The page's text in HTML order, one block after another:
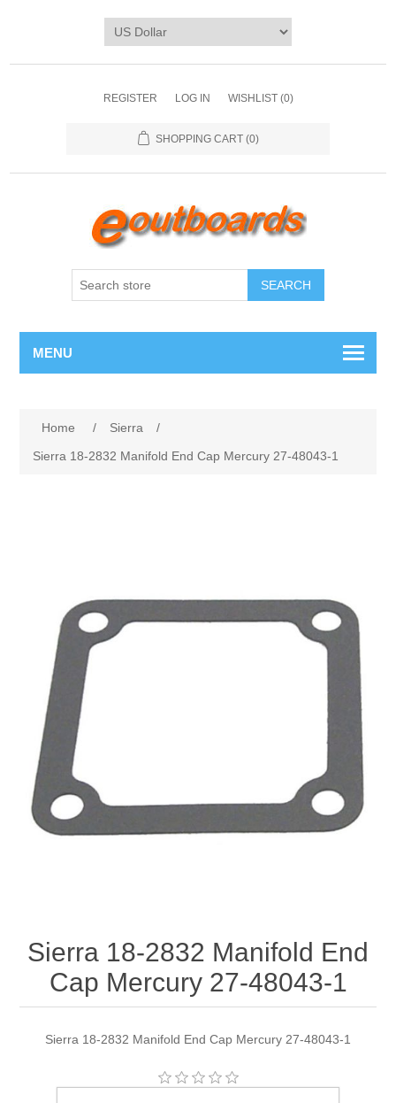
REGISTER LOG IN WISHLIST (0)
SHOPPING CART (0)
SEARCH
MENU
Home / Sierra
/
Sierra 18-2832 Manifold End Cap Mercury 27-48043-1
Sierra 18-2832 Manifold End
Cap Mercury 27-48043-1
Sierra 18-2832 Manifold End Cap Mercury 27-48043-1